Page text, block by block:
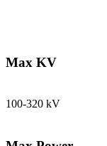
Max KV
100-320 kV